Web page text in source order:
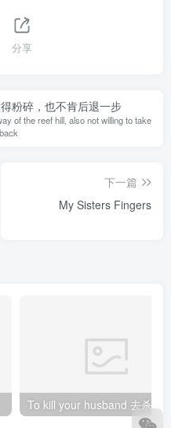
分享
粉碎，也不肯后退一步
of the reef hill, also not willing to take
下一篇
My Sisters Fingers